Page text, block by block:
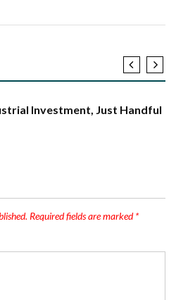
NEWS
Investment, Just Handful
Required fields are marked*